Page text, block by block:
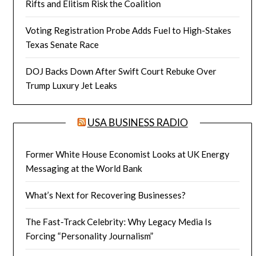
Rifts and Elitism Risk the Coalition
Voting Registration Probe Adds Fuel to High-Stakes
Texas Senate Race
DOJ Backs Down After Swift Court Rebuke Over
Trump Luxury Jet Leaks
USA BUSINESS RADIO
Former White House Economist Looks at UK Energy
Messaging at the World Bank
What’s Next for Recovering Businesses?
The Fast-Track Celebrity: Why Legacy Media Is
Forcing “Personality Journalism”